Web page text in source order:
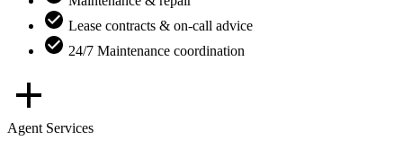
Lease contracts & on-call advice
24/7 Maintenance coordination
Agent Services